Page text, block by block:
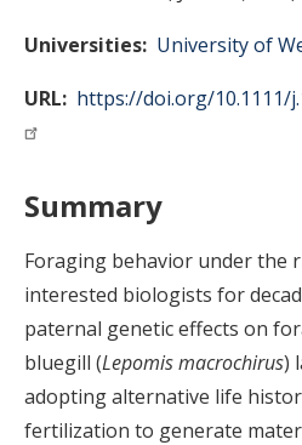
Universities University of
URL
https://doi.org/10.1111/
Summary
Foraging behavior under the
interested biologists for
paternal genetic effects on
bluegill (Lepomis macrochirus)
adopting alternative life
fertilization to generate